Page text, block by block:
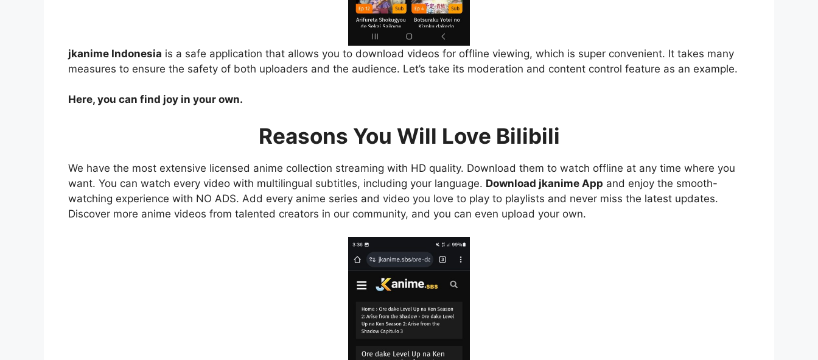
jkanime Indonesia is a safe application that allows you to download videos for offline viewing, which is super convenient. It takes many
measures to ensure the safety of both uploaders and the audience. Let’s take its moderation and content control feature as an example.
Here, you can find joy in your own.
Reasons You Will Love Bilibili
We have the most extensive licensed anime collection streaming with HD quality. Download them to watch offline at any time where you
want. You can watch every video with multilingual subtitles, including your language. Download jkanime App and enjoy the smooth-
watching experience with NO ADS. Add every anime series and video you love to play to playlists and never miss the latest updates.
Discover more anime videos from talented creators in our community, and you can even upload your own.